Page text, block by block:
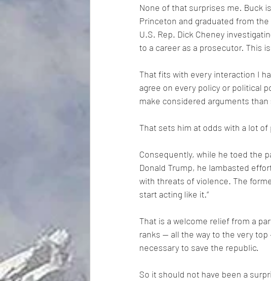
None of that surprises me. Buck
Princeton and graduated from
U.S. Rep. Dick Cheney
to a career as a prosecutor. This
That fits with every interaction I
agree on every policy or political
make considered arguments
That sets him at odds with a lot
Consequently, while he toed the
Donald Trump, he lambasted
with threats of violence. The
start acting like it.”
That is a welcome relief from a
ranks — all the way to the very
necessary to save the republic.
So it should not have been a